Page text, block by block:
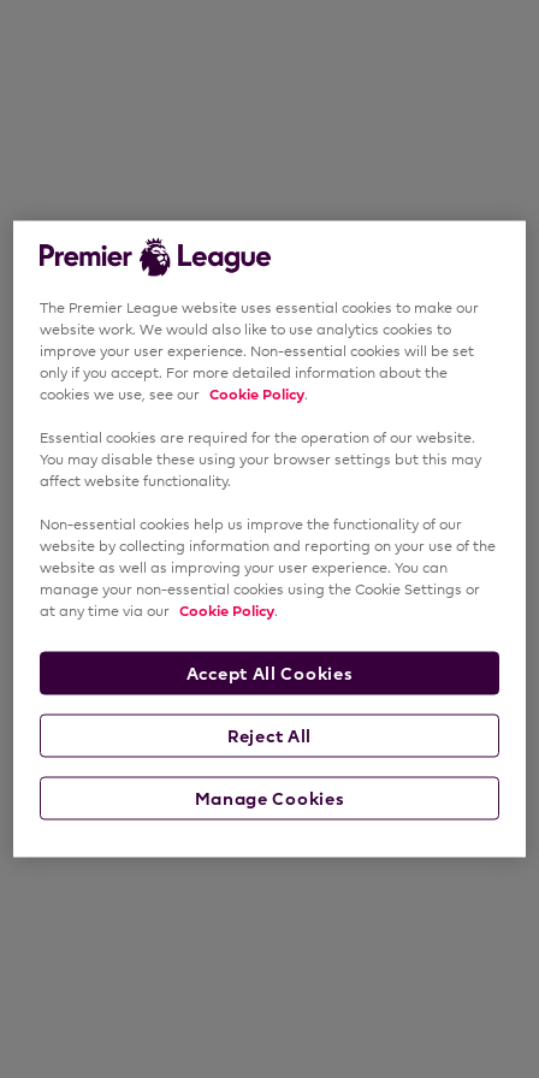
The Premier League website uses essential cookies to make our
website work. We would also like to use analytics cookies to
improve your user experience. Non-essential cookies will be set
only if you accept. For more detailed information about the
cookies we use, see our Cookie Policy.
Essential cookies are required for the operation of our website.
You may disable these using your browser settings but this may
affect website functionality.
Non-essential cookies help us improve the functionality of our
website by collecting information and reporting on your use of the
website as well as improving your user experience. You can
manage your non-essential cookies using the Cookie Settings or
at any time via our Cookie Policy.
Manage Cookies
Reject All
Accept All Cookies